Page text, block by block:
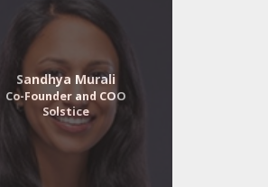
Sandhya Murali
Co-Founder and COO
Solstice